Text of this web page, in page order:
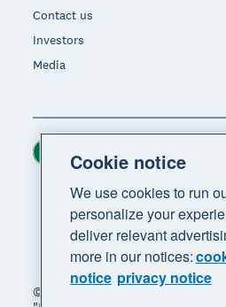
Contact us
Investors
Media
© 2026 Xero Limited. All rights
Region
Cookie notice
We use cookies to run
personalize your
deliver relevant
more in our notices:
notice privacy notice